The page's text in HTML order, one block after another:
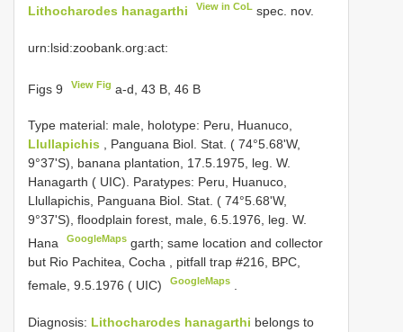
Lithocharodes hanagarthi View in CoL spec. nov.
urn:lsid:zoobank.org:act:
Figs 9 View Fig a-d, 43 B, 46 B
Type material: male, holotype: Peru, Huanuco,
Llullapichis , Panguana Biol. Stat. ( 74°5.68'W,
9°37'S), banana plantation, 17.5.1975, leg. W.
Hanagarth ( UIC). Paratypes: Peru, Huanuco,
Llullapichis, Panguana Biol. Stat. ( 74°5.68'W,
9°37'S), floodplain forest, male, 6.5.1976, leg. W.
Hana
GoogleMaps garth; same location and collector
but Rio Pachitea, Cocha , pitfall trap #216, BPC,
female, 9.5.1976 ( UIC)
GoogleMaps
Diagnosis: Lithocharodes hanagarthi belongs to